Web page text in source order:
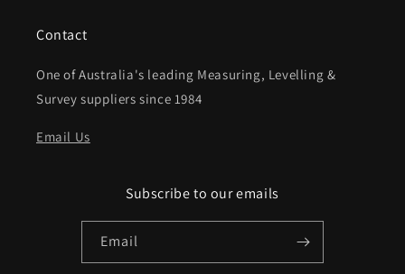
Contact
One of Australia's leading Measuring, Levelling &
Survey suppliers since 1984
Email Us
Subscribe to our emails
Email